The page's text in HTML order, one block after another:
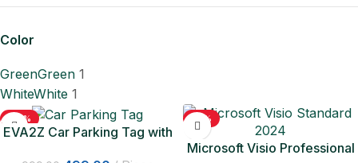
Color
GreenGreen 1
WhiteWhite 1
-50%
EVA2Z Car Parking Tag with
-18%
Microsoft Visio Professional